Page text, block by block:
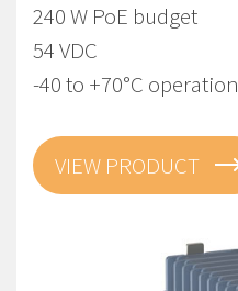
240 W PoE budget
54 VDC
-40 to +70°C operation
VIEW PRODUCT